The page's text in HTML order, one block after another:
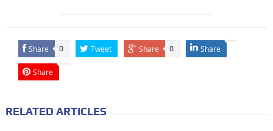
Share 0 Tweet Share 0 Share
Share
RELATED ARTICLES